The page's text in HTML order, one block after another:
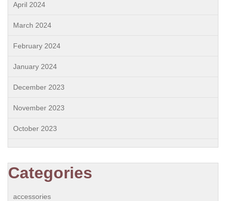
April 2024
March 2024
February 2024
January 2024
December 2023
November 2023
October 2023
Categories
accessories